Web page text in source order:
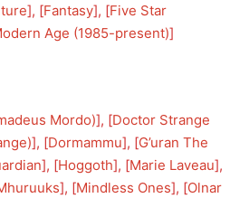
], [Fantasy], [Five Star
Age (1985-present)]
Mordo)], [Doctor Strange
], [Dormammu], [G’uran The
], [Hoggoth], [Marie Laveau],
], [Mindless Ones], [Olnar